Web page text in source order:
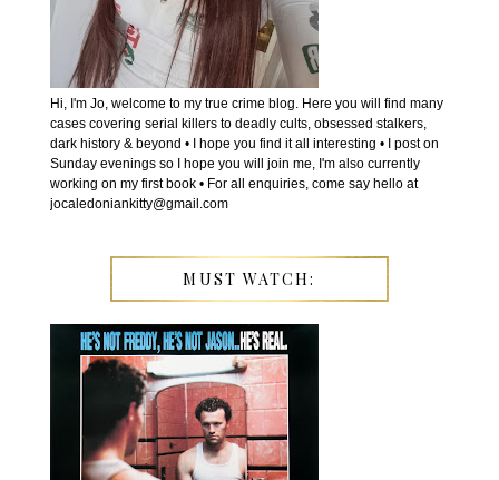
Hi, I'm Jo, welcome to my true crime blog. Here you will find many
cases covering serial killers to deadly cults, obsessed stalkers,
dark history & beyond • I hope you find it all interesting • I post on
Sunday evenings so I hope you will join me, I'm also currently
working on my first book • For all enquiries, come say hello at
jocaledoniankitty@gmail.com
MUST WATCH: